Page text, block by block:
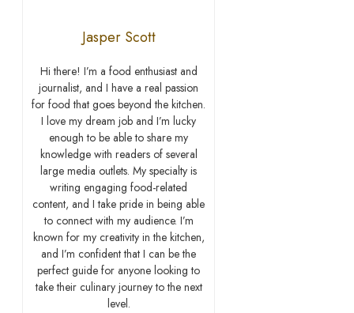
Jasper Scott
Hi there! I’m a food enthusiast and
journalist, and I have a real passion
for food that goes beyond the kitchen.
I love my dream job and I’m lucky
enough to be able to share my
knowledge with readers of several
large media outlets. My specialty is
writing engaging food-related
content, and I take pride in being able
to connect with my audience. I’m
known for my creativity in the kitchen,
and I’m confident that I can be the
perfect guide for anyone looking to
take their culinary journey to the next
level.